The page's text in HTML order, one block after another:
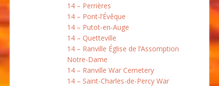
14 – Perrières
14 – Pont-l’Évêque
14 – Putot-en-Auge
14 – Quetteville
14 – Ranville Église de l’Assomption
Notre-Dame
14 – Ranville War Cemetery
14 – Saint-Charles-de-Percy War